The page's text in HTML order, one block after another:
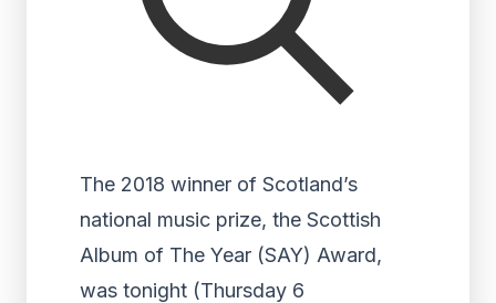
The 2018 winner of Scotland’s
national music prize, the Scottish
Album of The Year (SAY) Award,
was tonight (Thursday 6